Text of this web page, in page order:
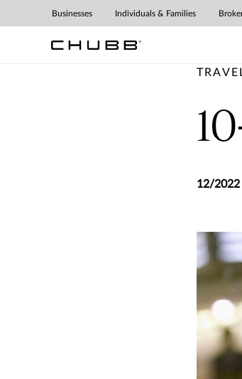
Businesses Individuals & Families
12/2022